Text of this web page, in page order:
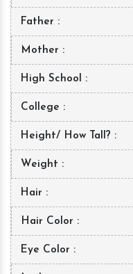
Father
Mother
High School
College
Height/ How Tall?
Weight
Hair
Hair Color
Eye Color